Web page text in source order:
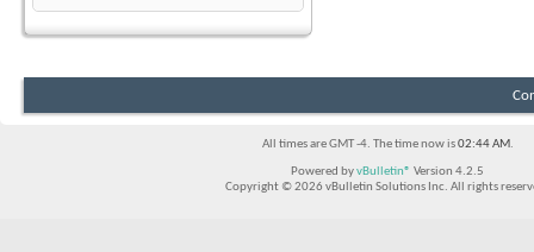
All times are GMT -4. The time now is02:44 AM.
Powered byvBulletin® Version 4.2.5
Copyright © 2026 vBulletin Solutions Inc. All rights